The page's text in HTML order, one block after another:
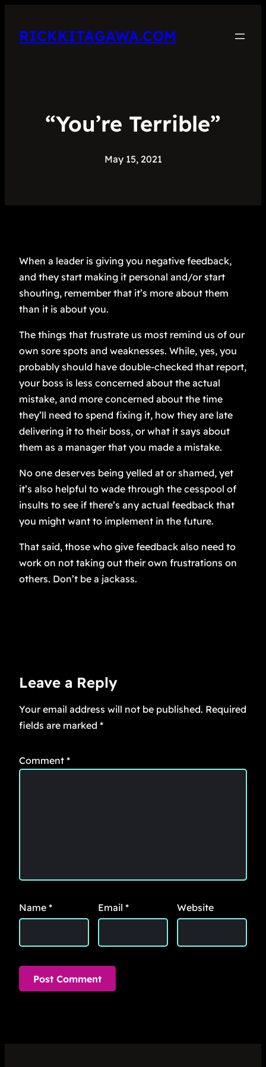
RICKKITAGAWA.COM
“You’re Terrible”
May 15, 2021
When a leader is giving you negative feedback,
and they start making it personal and/or start
shouting, remember that it’s more about them
than it is about you.
The things that frustrate us most remind us of our
own sore spots and weaknesses. While, yes, you
probably should have double-checked that report,
your boss is less concerned about the actual
mistake, and more concerned about the time
they’ll need to spend fixing it, how they are late
delivering it to their boss, or what it says about
them as a manager that you made a mistake.
No one deserves being yelled at or shamed, yet
it’s also helpful to wade through the cesspool of
insults to see if there’s any actual feedback that
you might want to implement in the future.
That said, those who give feedback also need to
work on not taking out their own frustrations on
others. Don’t be a jackass.
Leave a Reply
Your email address will not be published. Required
fields are marked *
Comment *
Name * Email * Website